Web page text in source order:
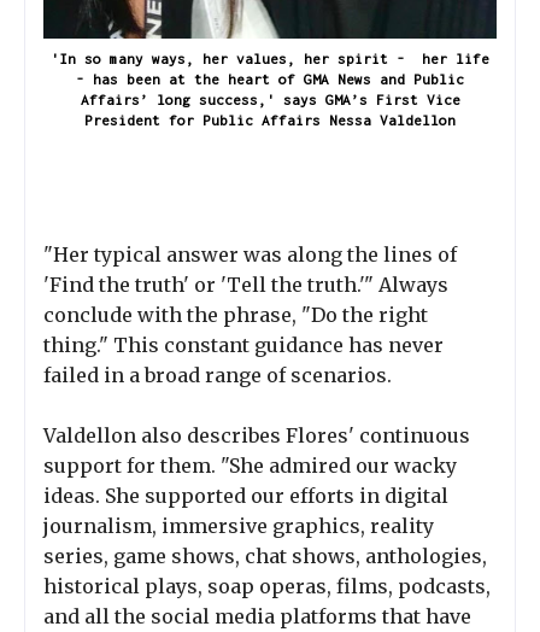
'In so many ways, her values, her spirit - her life
- has been at the heart of GMA News and Public
Affairs’ long success,' says GMA’s First Vice
President for Public Affairs Nessa Valdellon
"Her typical answer was along the lines of
'Find the truth' or 'Tell the truth.'" Always
conclude with the phrase, "Do the right
thing." This constant guidance has never
failed in a broad range of scenarios.
Valdellon also describes Flores' continuous
support for them. "She admired our wacky
ideas. She supported our efforts in digital
journalism, immersive graphics, reality
series, game shows, chat shows, anthologies,
historical plays, soap operas, films, podcasts,
and all the social media platforms that have